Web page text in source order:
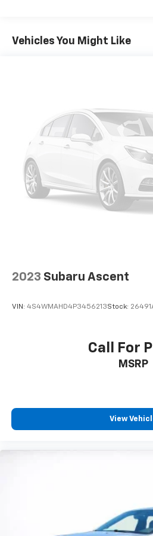
Sometimes you need a little
cargo. Other times...you
fold both sides down to load
40 folding rear seat, it all fits.
Anti-whiplash front seat
head. Reduce your risk of
whiplash front seat head
optimal position during a
lessen the severity of the
shoulders. Accidents won’t
with anti-whiplash front
by automatically adjusting
conditioning.
Cabin air filter - breathing
drive. Cabin air filter
Floor mats protect the
dirt and wear and can easily
: Cloth
Deep tinted windows - a
Vehicles You Might Like
2023 Subaru Ascent
VIN: 4S4WMAHD4P3456213Stock:
Call For
MSRP
View